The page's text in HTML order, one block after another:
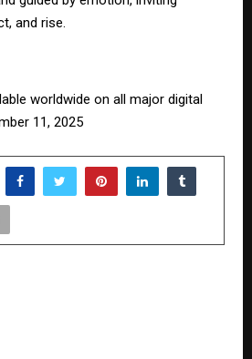
and rise.
worldwide on all major digital
11, 2025